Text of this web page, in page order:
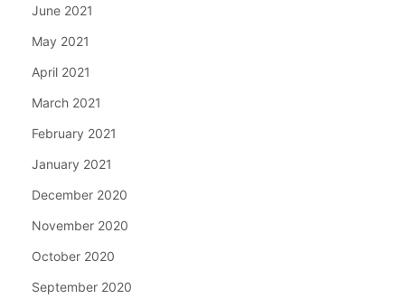
June 2021
May 2021
April 2021
March 2021
February 2021
January 2021
December 2020
November 2020
October 2020
September 2020